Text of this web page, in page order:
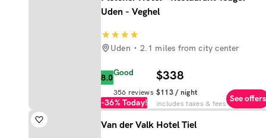
Uden - Veghel
Uden 2.1 miles from city center
8.0
Good
356 reviews
-36% Today!
$113/ night
$338
includes taxes & fees See offers
Van der Valk Hotel Tiel